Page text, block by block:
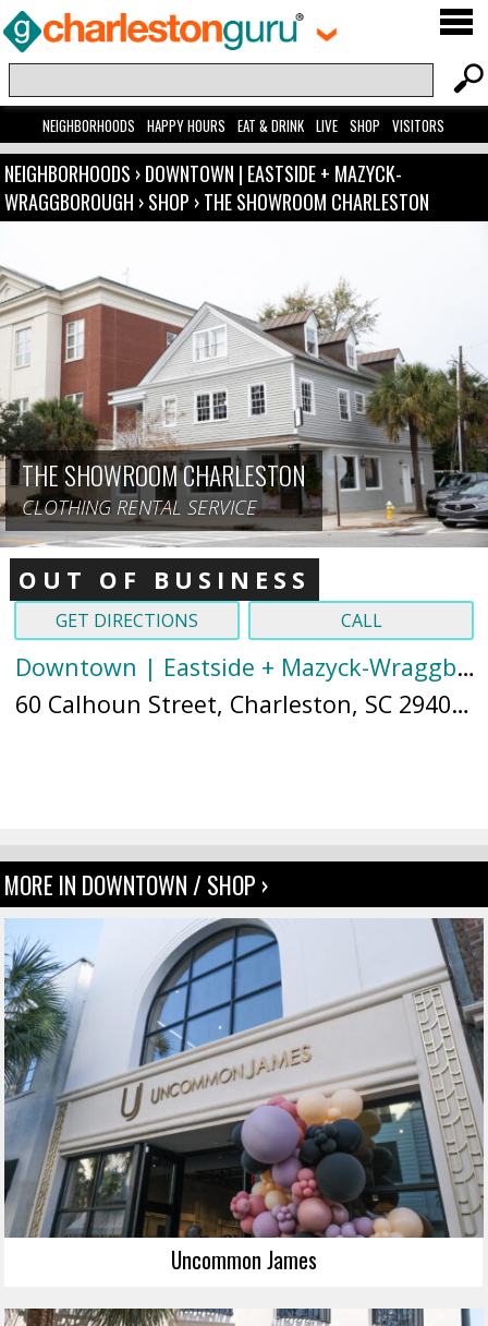
NEIGHBORHOODS HAPPY HOURS EAT & DRINK LIVE SHOP VISITORS
NEIGHBORHOODS ›DOWNTOWN | EASTSIDE + MAZYCK-
WRAGGBOROUGH ›SHOP ›THE SHOWROOM CHARLESTON
THE SHOWROOM CHARLESTON
CLOTHING RENTAL SERVICE
OUT OF BUSINESS
GET DIRECTIONS CALL
Downtown | Eastside + Mazyck-Wraggborough
60 Calhoun Street, Charleston, SC 29401 (
MORE IN DOWNTOWN / SHOP ›
Uncommon James